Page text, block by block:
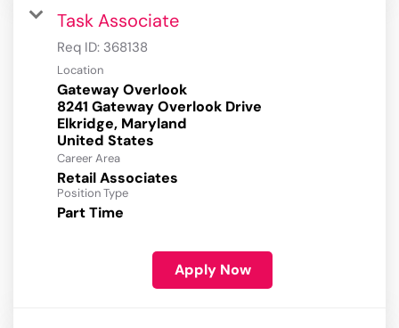
Task Associate
Req ID: 368138
Location
Gateway Overlook
8241 Gateway Overlook Drive
Elkridge, Maryland
Career Area
Retail Associates
Position Type
Part Time
Apply Now